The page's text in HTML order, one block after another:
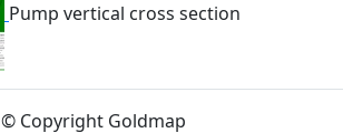
Pump vertical cross section
© Copyright Goldmap